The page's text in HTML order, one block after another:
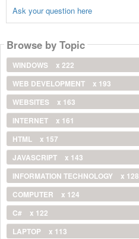
Ask your question here
Browse by Topic
WINDOWS
x 222
WEB DEVELOPMENT
x 193
WEBSITES
x 163
INTERNET
x 161
HTML
x 157
JAVASCRIPT
x 143
INFORMATION TECHNOLOGY
x 128
COMPUTER
x 124
C#
x 122
LAPTOP
x 113